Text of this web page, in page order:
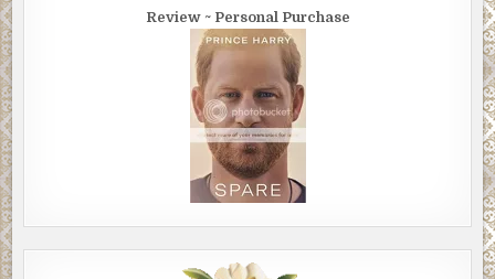
Review ~ Personal Purchase